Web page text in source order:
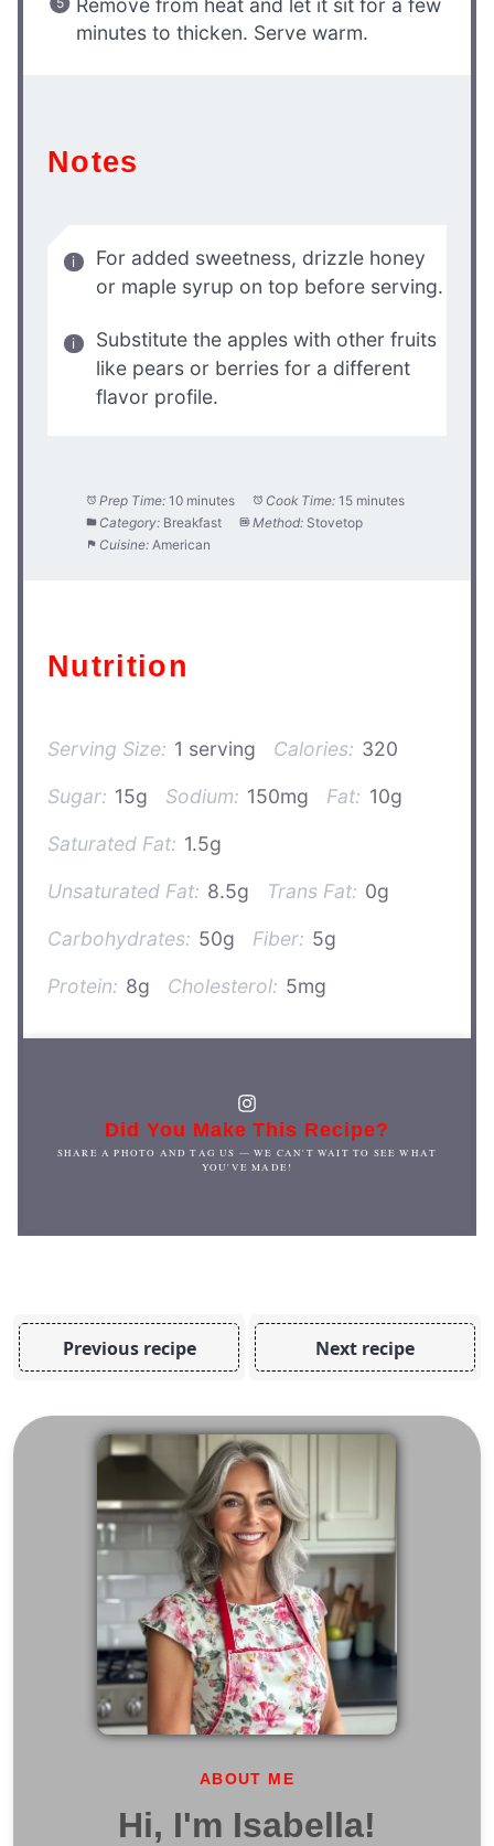
Remove from heat and let it sit for a few
minutes to thicken. Serve warm.
Notes
For added sweetness, drizzle honey
or maple syrup on top before serving.
Substitute the apples with other fruits
like pears or berries for a different
flavor profile.
Prep Time: 10 minutes Cook Time: 15 minutes
Category: Breakfast Method: Stovetop
Cuisine: American
Nutrition
Serving Size: 1 serving Calories: 320
Sugar: 15g Sodium: 150mg Fat: 10g
Saturated Fat: 1.5g
Unsaturated Fat: 8.5g Trans Fat: 0g
Carbohydrates: 50g Fiber: 5g
Protein: 8g Cholesterol: 5mg
Did You Make This Recipe?
SHARE A PHOTO AND TAG US — WE CAN'T WAIT TO SEE WHAT
YOU'VE MADE!
Previous recipe Next recipe
ABOUT ME
Hi, I'm Isabella!